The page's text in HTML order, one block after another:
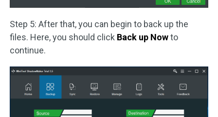
Step 5: After that, you can begin to back up the
files. Here, you should click Back up Nowto
continue.